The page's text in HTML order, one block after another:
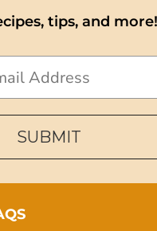
tips, and more!
SUBMIT